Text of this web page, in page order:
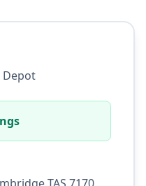
Depot